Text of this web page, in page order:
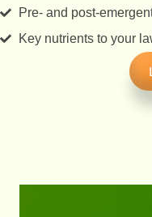
Pre- and post-
Key nutrients to your